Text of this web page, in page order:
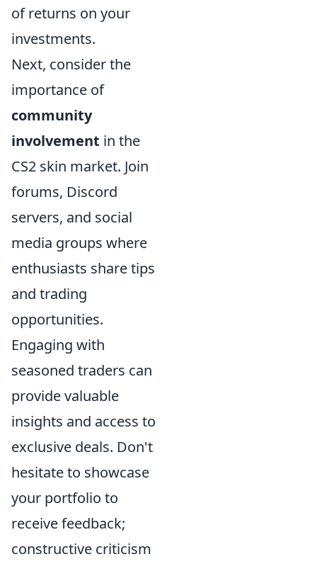
of returns on your
investments.
Next, consider the
importance of
community
involvement in the
CS2 skin market. Join
forums, Discord
servers, and social
media groups where
enthusiasts share tips
and trading
opportunities.
Engaging with
seasoned traders can
provide valuable
insights and access to
exclusive deals. Don't
hesitate to showcase
your portfolio to
receive feedback;
constructive criticism